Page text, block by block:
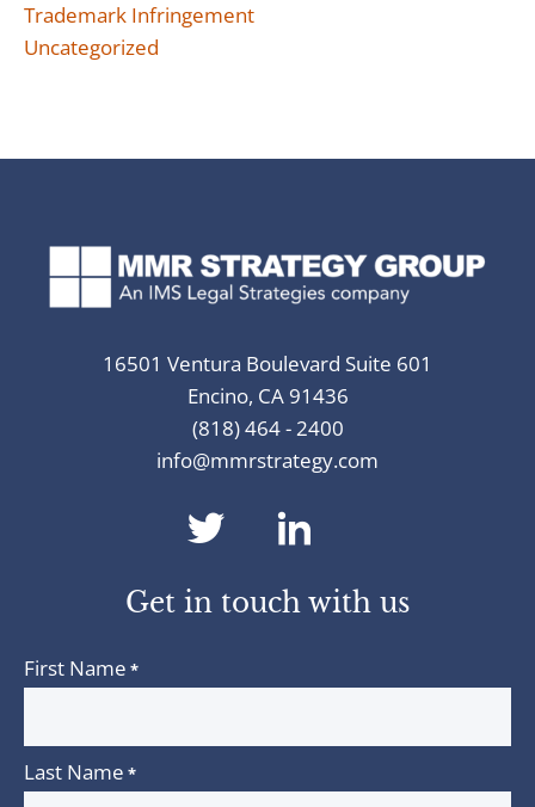
Trademark Infringement
Uncategorized
16501 Ventura Boulevard Suite 601
Encino, CA 91436
(818) 464 - 2400
info@mmrstrategy.com
dashicons-
twitter
Get in touch with us
First Name *
Last Name *